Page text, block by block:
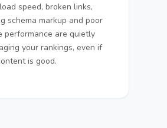
speed, broken links,
schema markup and poor
performance are quietly
your rankings, even if
is good.